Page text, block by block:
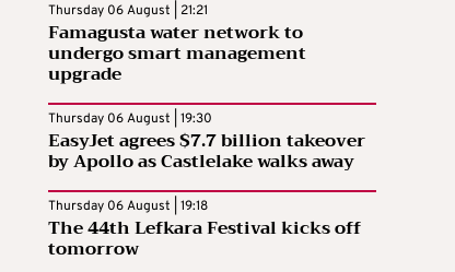
Thursday 06 August | 21:21
Famagusta water network to
undergo smart management
upgrade
Thursday 06 August | 19:30
EasyJet agrees $7.7 billion takeover
by Apollo as Castlelake walks away
Thursday 06 August | 19:18
The 44th Lefkara Festival kicks off
tomorrow